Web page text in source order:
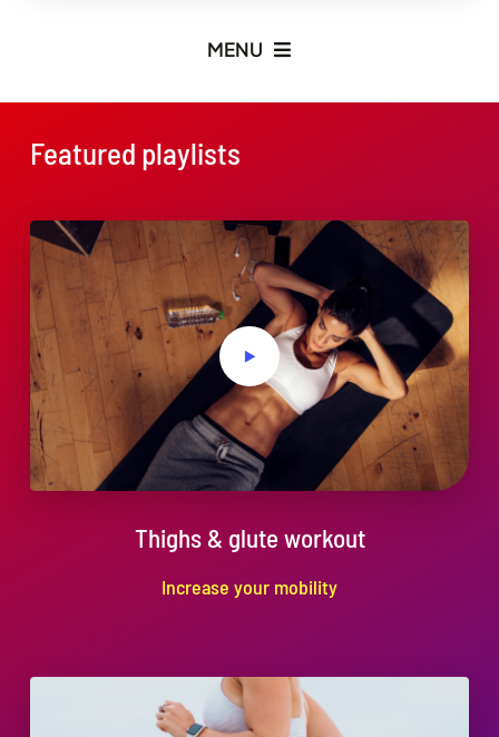
MENU
Home
Economic Development
News
Links
Contact
Featured playlists
Thighs & glute workout
Increase your mobility